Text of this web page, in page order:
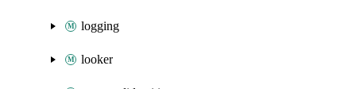
logging
looker